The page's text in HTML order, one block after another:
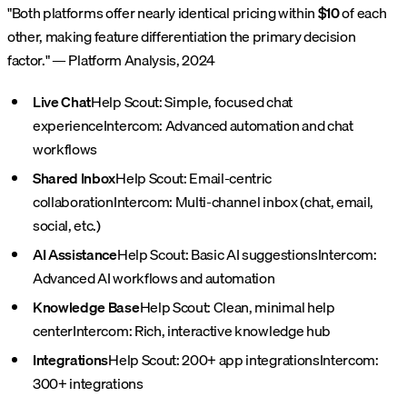
"Both platforms offer nearly identical pricing within$10of each
other, making feature differentiation the primary decision
factor." — Platform Analysis, 2024
Live ChatHelp Scout: Simple, focused chat
experienceIntercom: Advanced automation and chat
workflows
Shared InboxHelp Scout: Email-centric
collaborationIntercom: Multi-channel inbox (chat, email,
social, etc.)
AI AssistanceHelp Scout: Basic AI suggestionsIntercom:
Advanced AI workflows and automation
Knowledge BaseHelp Scout: Clean, minimal help
centerIntercom: Rich, interactive knowledge hub
IntegrationsHelp Scout: 200+ app integrationsIntercom:
300+ integrations